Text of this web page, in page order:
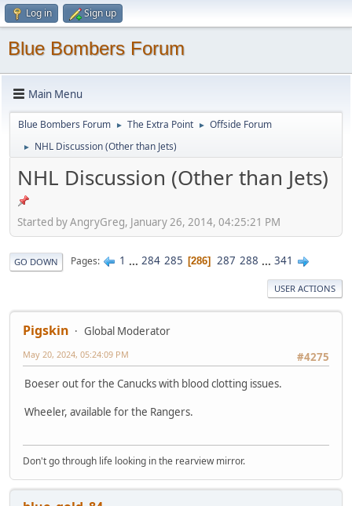
Log in Sign up
Blue Bombers Forum
Main Menu
Blue Bombers Forum ► The Extra Point ► Offside Forum
► NHL Discussion (Other than Jets)
NHL Discussion (Other than Jets)
Started by AngryGreg, January 26, 2014, 04:25:21 PM
GO DOWN Pages 1 ... 284 285 286 287 288 ... 341
USER ACTIONS
Pigskin
Global Moderator
#4275
May 20, 2024, 05:24:09 PM
Boeser out for the Canucks with blood clotting issues.
Wheeler, available for the Rangers.
Don't go through life looking in the rearview mirror.